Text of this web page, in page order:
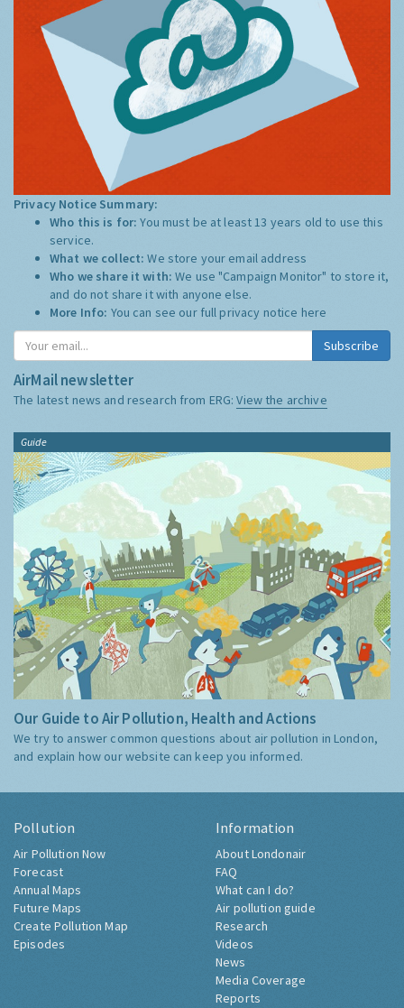
Privacy Notice Summary:
Who this is for:You must be at least 13 years old to use this
service.
What we collect:We store your email address
Who we share it with:We use "Campaign Monitor" to store it,
and do not share it with anyone else.
More Info: You can see our full privacy notice here
Subscribe
AirMail newsletter
The latest news and research from ERG:View the archive
Guide
Our Guide to Air Pollution, Health and Actions
We try to answer common questions about air pollution in London,
and explain how our website can keep you informed.
Pollution
Air Pollution Now
Forecast
Annual Maps
Future Maps
Create Pollution Map
Episodes
Information
About Londonair
FAQ
What can I do?
Air pollution guide
Research
Videos
News
Media Coverage
Reports